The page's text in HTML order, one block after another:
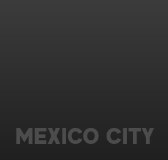
MEXICO CITY